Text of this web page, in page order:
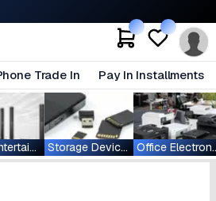
Trade In Pay In Installments
Home Entertainment Storage Devices